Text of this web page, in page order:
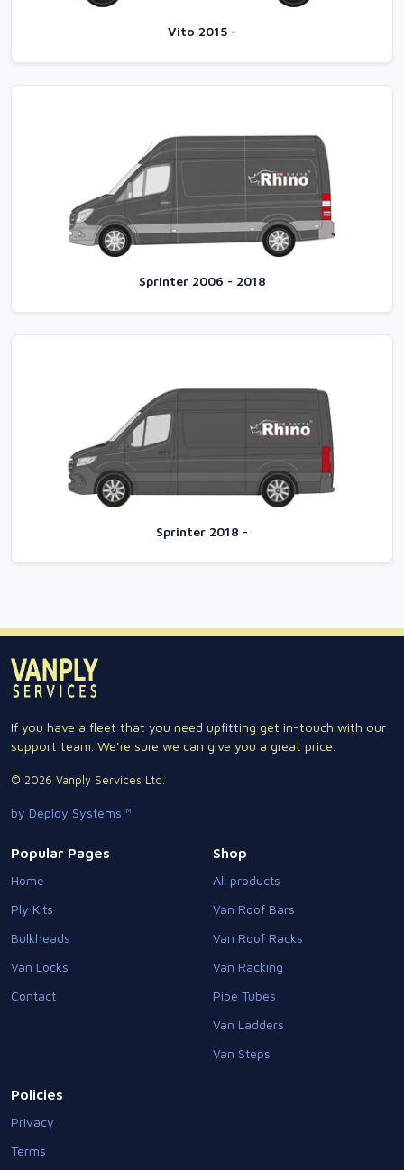
Vito 2015 -
Sprinter 2006 - 2018
Sprinter 2018 -
If you have a fleet that you need upfitting get in-touch with our
support team. We're sure we can give you a great price.
© 2026 Vanply Services Ltd.
by Deploy Systems™
Popular Pages
Home
Ply Kits
Bulkheads
Van Locks
Contact
Shop
All products
Van Roof Bars
Van Roof Racks
Van Racking
Pipe Tubes
Van Ladders
Van Steps
Policies
Privacy
Terms